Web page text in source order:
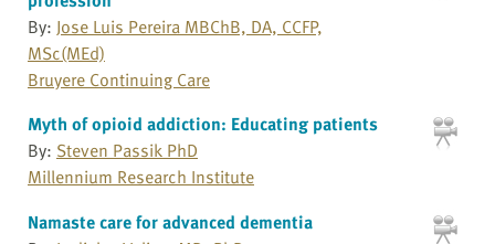
By: Jose Luis Pereira MBChB, DA, CCFP,
MSc(MEd)
Bruyere Continuing Care
Myth of opioid addiction: Educating patients
By: Steven Passik PhD
Millennium Research Institute
Namaste care for advanced dementia